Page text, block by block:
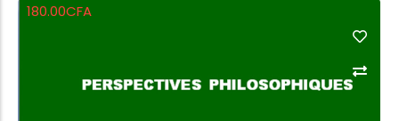
180.00CFA